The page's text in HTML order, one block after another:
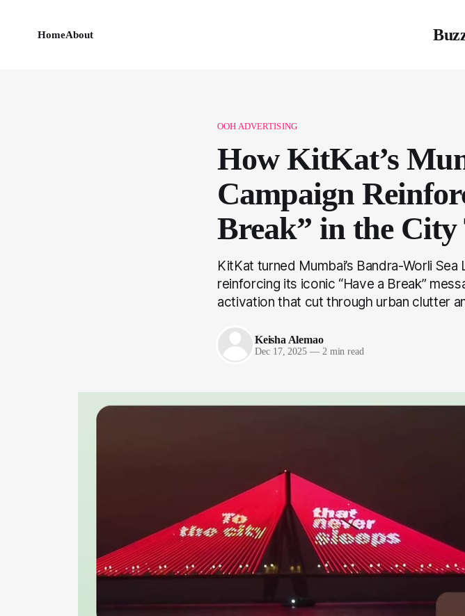
HomeAbout
OOH ADVERTISING
How KitKat’s
Campaign
Break” in the City
KitKat turned Mumbai’s Bandra-Worli
reinforcing its iconic “Have a Break”
activation that cut through urban clutter
Keisha Alemao
Dec 17, 2025 —2 min read